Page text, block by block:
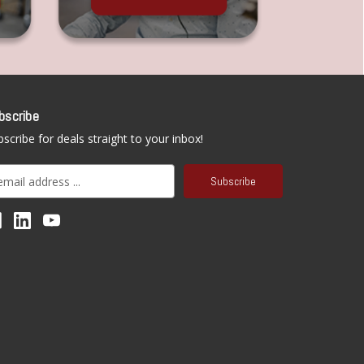
for deals straight to your inbox!